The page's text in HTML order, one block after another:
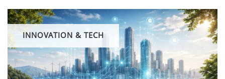
INNOVATION & TECH